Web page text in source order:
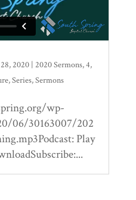
28, 2020| 2020 Sermons,4,
,Series,Sermons
wp-
06/30163007/202
Play